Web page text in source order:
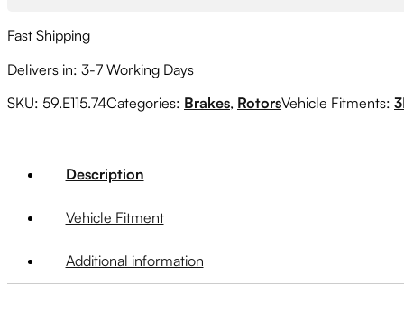
17
(5x114.3,
316x20mm)
Fast Shipping
Delivers in: 3-7 Working Days
SKU: 59.E115.74Categories: Brakes, RotorsVehicle Fitments:
Description
Vehicle Fitment
Additional information